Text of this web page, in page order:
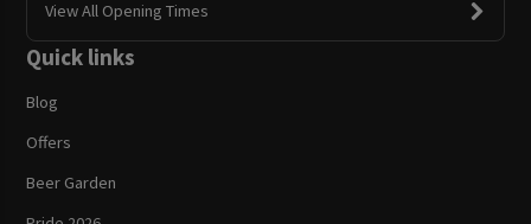
View All Opening Times
Quick links
Blog
Offers
Beer Garden